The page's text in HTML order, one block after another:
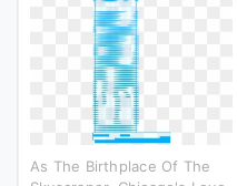
As The Birthplace Of The